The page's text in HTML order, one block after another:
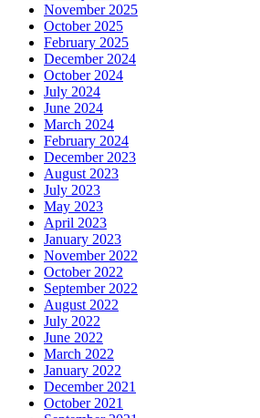
November 2025
October 2025
February 2025
December 2024
October 2024
July 2024
June 2024
March 2024
February 2024
December 2023
August 2023
July 2023
May 2023
April 2023
January 2023
November 2022
October 2022
September 2022
August 2022
July 2022
June 2022
March 2022
January 2022
December 2021
October 2021